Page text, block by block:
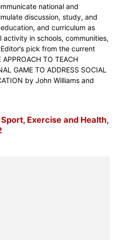
national and
discussion, study, and
and curriculum as
in schools, communities,
pick from the current
APPROACH TO TEACH
GAME TO ADDRESS SOCIAL
by John Williams and
Exercise and Health,